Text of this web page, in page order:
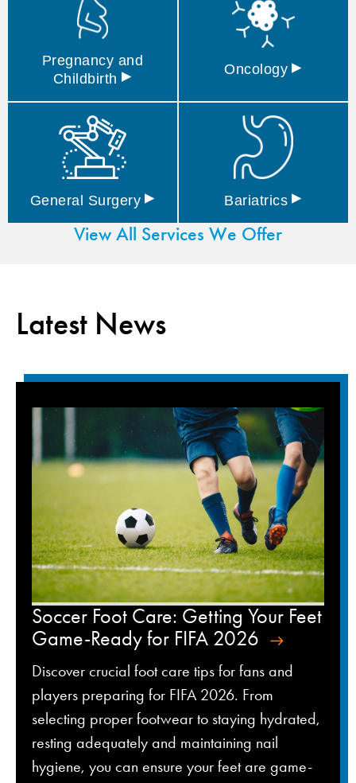
Pregnancy and
Childbirth ▸ Oncology ▸
General Surgery ▸ Bariatrics ▸
View All Services We Offer
Latest News
Soccer Foot Care: Getting Your Feet
Game-Ready for FIFA 2026
Discover crucial foot care tips for fans and
players preparing for FIFA 2026. From
selecting proper footwear to staying hydrated,
resting adequately and maintaining nail
hygiene, you can ensure your feet are game-